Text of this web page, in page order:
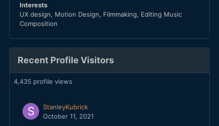
Interests
UX design, Motion Design, Filmmaking, Editing Music
Composition
Recent Profile Visitors
4,435 profile views
StanleyKubrick
October 11, 2021